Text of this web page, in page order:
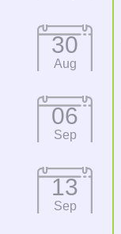
30
Aug
06
Sep
13
Sep